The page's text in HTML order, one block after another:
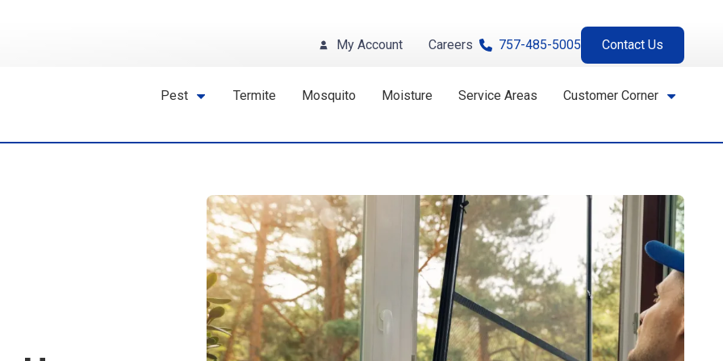
My Account Careers 757-485-5005 Contact Us
Pest Termite Mosquito Moisture Service Areas Customer Corner